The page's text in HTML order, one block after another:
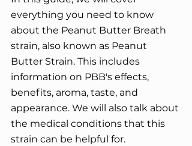
everything you need to know
about the Peanut Butter Breath
strain, also known as Peanut
Butter Strain. This includes
information on PBB's effects,
benefits, aroma, taste, and
appearance. We will also talk about
the medical conditions that this
strain can be helpful for.